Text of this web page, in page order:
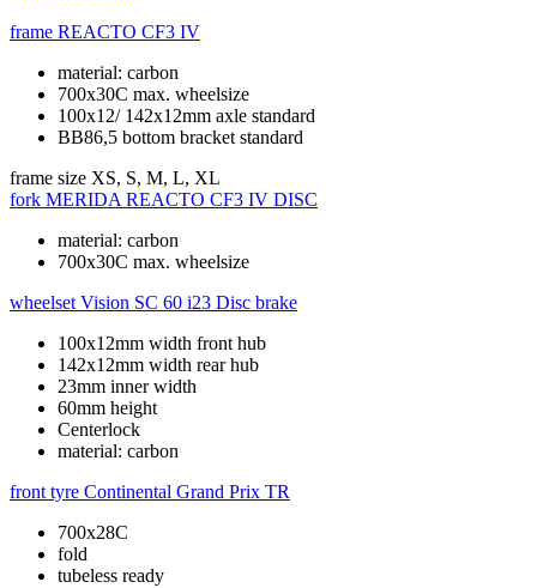
frame REACTO CF3 IV
material: carbon
700x30C max. wheelsize
100x12/ 142x12mm axle standard
BB86,5 bottom bracket standard
frame size XS, S, M, L, XL
fork MERIDA REACTO CF3 IV DISC
material: carbon
700x30C max. wheelsize
wheelset Vision SC 60 i23 Disc brake
100x12mm width front hub
142x12mm width rear hub
23mm inner width
60mm height
Centerlock
material: carbon
front tyre Continental Grand Prix TR
700x28C
fold
tubeless ready